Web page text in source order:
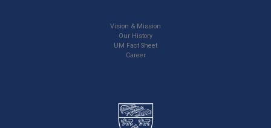
Vision & Mission
Our History
UM Fact Sheet
Career